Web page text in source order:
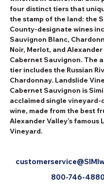
four distinct tiers that
the stamp of the land: the
County-designate wines
Sauvignon Blanc,
Noir, Merlot, and
Cabernet Sauvignon. The
tier includes the Russian
Chardonnay. Landslide
Cabernet Sauvignon is
acclaimed single vineyard-
wine, made from the best
Alexander Valley’s famous
Vineyard.
800-746-4880